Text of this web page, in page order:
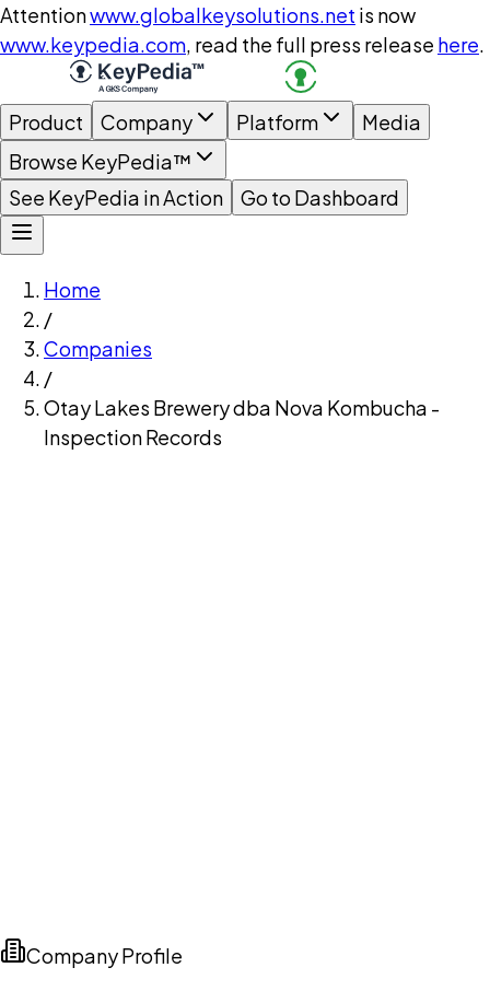
Attentionwww.globalkeysolutions.net is now
www.keypedia.com, read the full press release here.
Product Company Platform
Media
Browse KeyPedia™
See KeyPedia in Action
Go to Dashboard
Home
/
Companies
/
Otay Lakes Brewery dba Nova Kombucha -
Inspection Records
Company Profile